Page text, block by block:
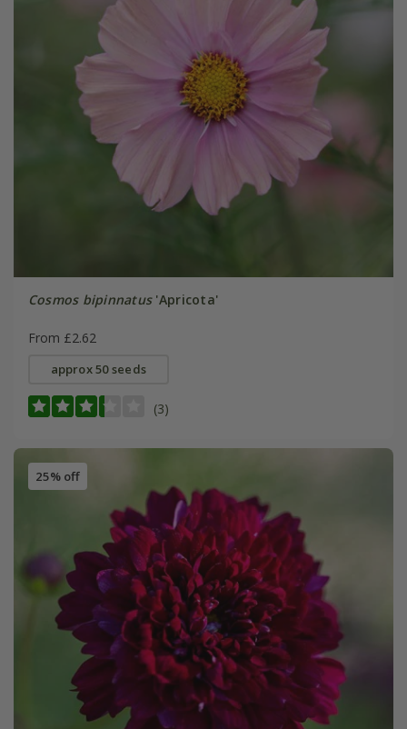
Cosmos bipinnatus'Apricota'
From £2.62
approx 50 seeds
(3)
25% off